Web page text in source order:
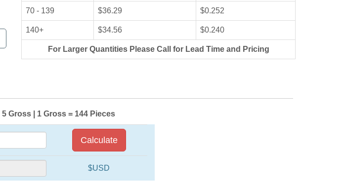
70 - 139 $36.29 $0.252
140+ $34.56 $0.240
For Larger Quantities Please Call for Lead Time and Pricing
5 Gross | 1 Gross = 144 Pieces
Calculate
$USD